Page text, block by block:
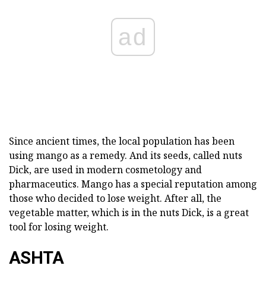
ad
Since ancient times, the local population has been
using mango as a remedy. And its seeds, called nuts
Dick, are used in modern cosmetology and
pharmaceutics. Mango has a special reputation among
those who decided to lose weight. After all, the
vegetable matter, which is in the nuts Dick, is a great
tool for losing weight.
ASHTA